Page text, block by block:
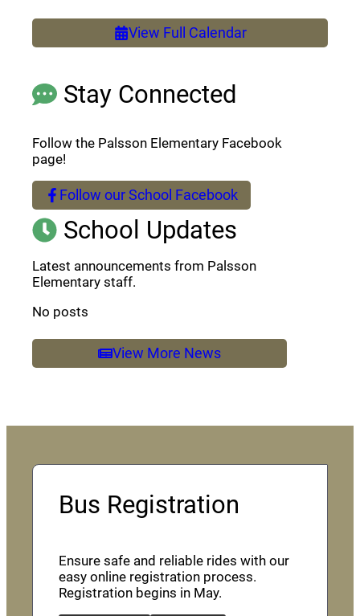
Stay Connected
Follow the Palsson Elementary Facebook
page!
Follow our School Facebook
(opens a new window)
School Updates
Latest announcements from Palsson
Elementary staff.
No posts
View More News
View Full Calendar
Bus Registration
Ensure safe and reliable rides with our
easy online registration process.
Registration begins in May.